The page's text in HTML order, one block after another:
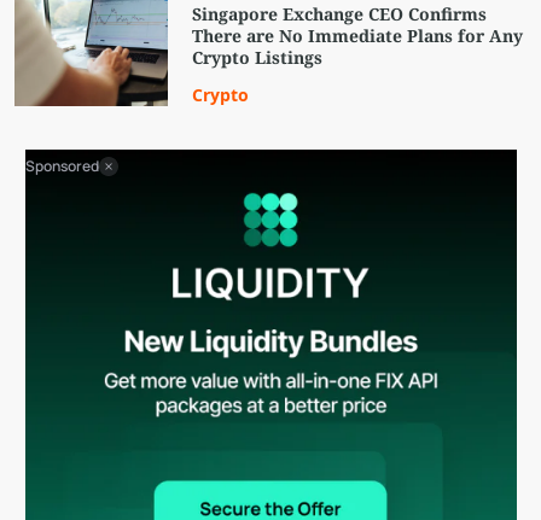
Singapore Exchange CEO Confirms
There are No Immediate Plans for Any
Crypto Listings
Crypto
Sponsored